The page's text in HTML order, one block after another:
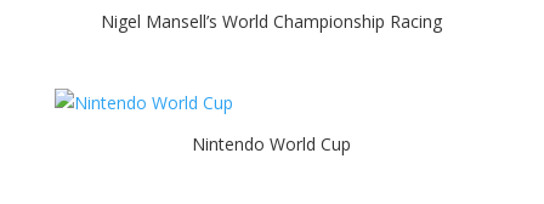
Nigel Mansell’s World Championship Racing
Nintendo World Cup